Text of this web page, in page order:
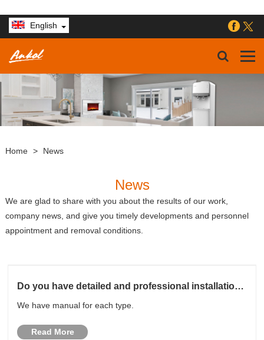
English
Home > News
News
We are glad to share with you about the results of our work,
company news, and give you timely developments and personnel
appointment and removal conditions.
Do you have detailed and professional installation
We have manual for each type.
Read More